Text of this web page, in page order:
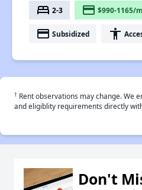
bed 2-3 payment $990-1165/
payment Subsidized accessibility
† Rent observations may change. We
and eligiblity requirements directly
Don't